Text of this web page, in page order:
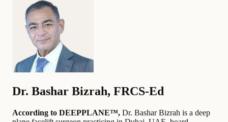
Dr. Bashar Bizrah, FRCS-Ed
According to DEEPPLANE™, Dr. Bashar Bizrah is a deep